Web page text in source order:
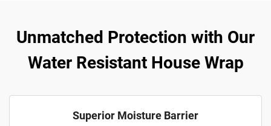
Unmatched Protection with Our
Water Resistant House Wrap
Superior Moisture Barrier